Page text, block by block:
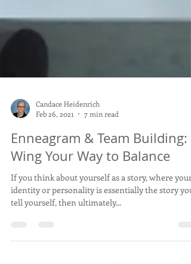
7 min read
Enneagram & Team Building:
Wing Your Way to Balance
If you think about yourself as a story, where your
identity or personality is essentially the story you